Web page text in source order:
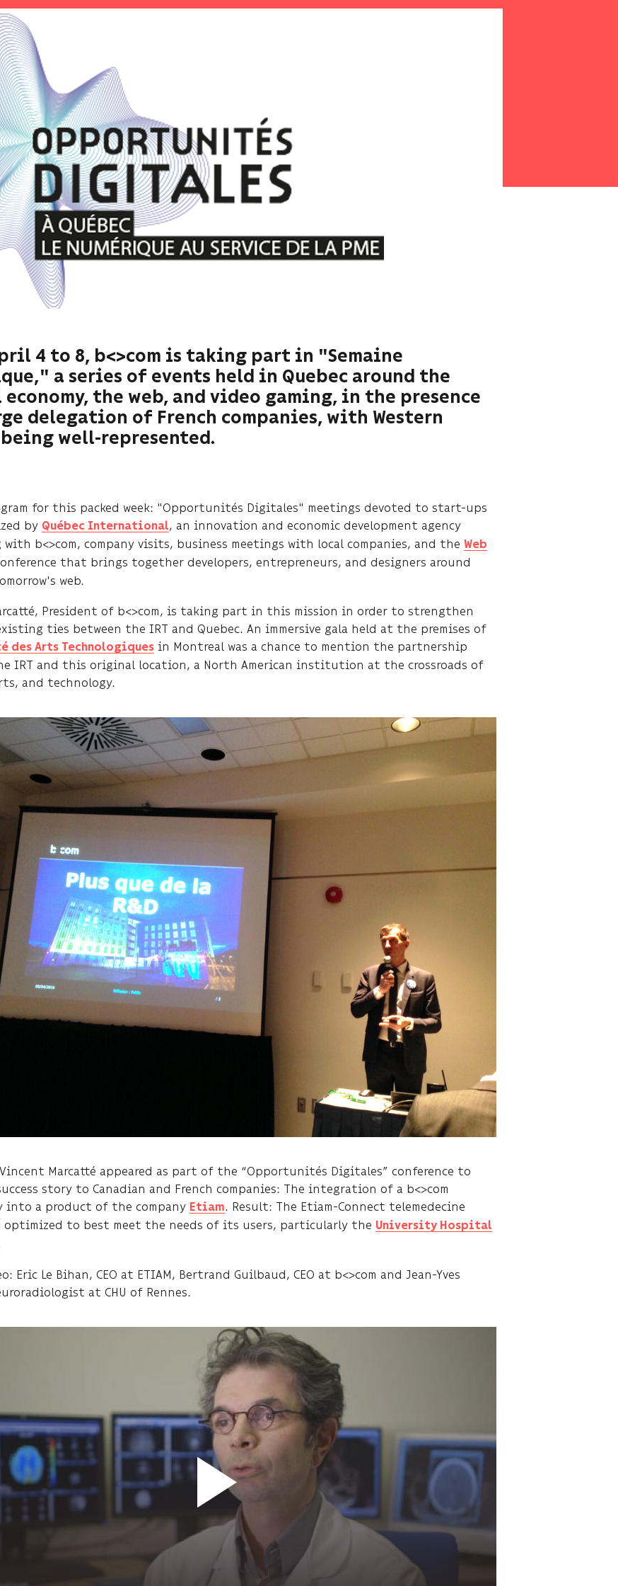
4 to 8, b<>com is taking part in "Semaine
a series of events held in Quebec around the
the web, and video gaming, in the presence
delegation of French companies, with Western
being well-represented.
for this packed week: "Opportunités Digitales" meetings devoted to start-ups
by Québec International, an innovation and economic development agency
b<>com, company visits, business meetings with local companies, and the Web
that brings together developers, entrepreneurs, and designers around
web.
President of b<>com, is taking part in this mission in order to strengthen
ties between the IRT and Quebec. An immersive gala held at the premises of
des Arts Technologiques in Montreal was a chance to mention the partnership
IRT and this original location, a North American institution at the crossroads of
and technology.
Vincent Marcatté appeared as part of the “Opportunités Digitales” conference to
story to Canadian and French companies: The integration of a b<>com
into a product of the company Etiam
. Result: The Etiam-Connect telemedecine
to best meet the needs of its users, particularly the University Hospital
Eric Le Bihan, CEO at ETIAM, Bertrand Guilbaud, CEO at b<>com and Jean-Yves
at CHU of Rennes.